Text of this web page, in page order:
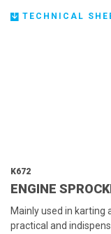
TECHNICAL
K672
ENGINE
Mainly used in karting
practical and